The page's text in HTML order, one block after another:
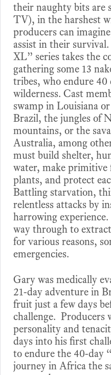
their naughty bits are
TV), in the harshest
producers can
assist in their
XL” series takes the
gathering some 13
tribes, who endure 40
wilderness. Cast
swamp in Louisiana
Brazil, the jungles of
mountains, or the
Australia, among
must build shelter,
water, make primitive
plants, and protect
Battling starvation,
relentless attacks by
harrowing
way through to
for various reasons,
emergencies.
Gary was medically
21-day adventure in
fruit just a few days
challenge. Producers
personality and
days into his first
to endure the 40-day
journey in Africa the